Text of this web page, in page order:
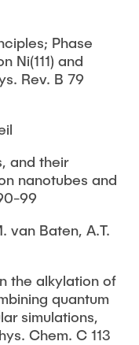
Phase
Ni(111) and
Rev. B 79
and their
nanotubes and
99
van Baten, A.T.
the alkylation of
quantum
simulations,
Chem. C 113